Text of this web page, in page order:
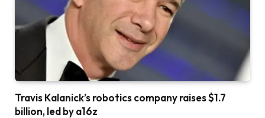
Travis Kalanick’s robotics company raises $1.7
billion, led by a16z